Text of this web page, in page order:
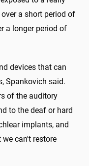
a short period of
a longer period of
devices that can
Spankovich said.
of the auditory
to the deaf or hard
implants, and
can't restore